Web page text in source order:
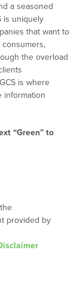
a seasoned
is uniquely
that want to
the overload
is where
information
“Green” to
provided by